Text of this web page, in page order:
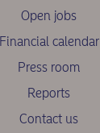
Open jobs
Financial calendar
Press room
Reports
Contact us